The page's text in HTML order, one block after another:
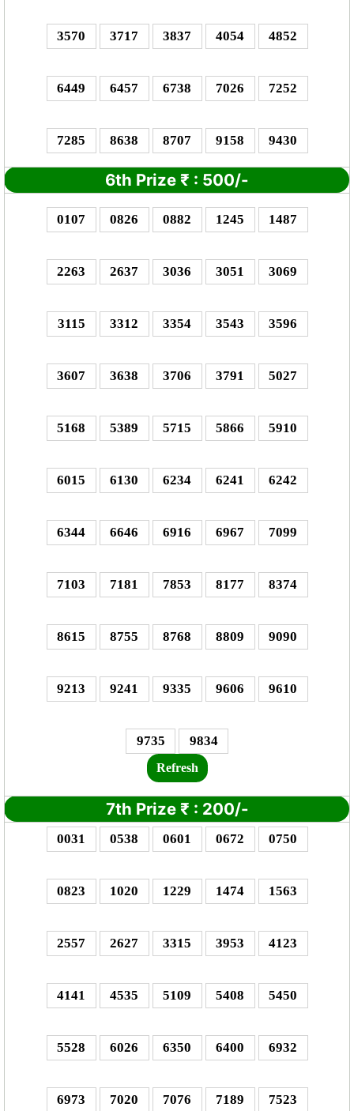
3570 3717 3837 4054 4852
6449 6457 6738 7026 7252
7285 8638 8707 9158 9430
6th Prize ₹ : 500/-
0107 0826 0882 1245 1487
2263 2637 3036 3051 3069
3115 3312 3354 3543 3596
3607 3638 3706 3791 5027
5168 5389 5715 5866 5910
6015 6130 6234 6241 6242
6344 6646 6916 6967 7099
7103 7181 7853 8177 8374
8615 8755 8768 8809 9090
9213 9241 9335 9606 9610
9735 9834
Refresh
7th Prize ₹ : 200/-
0031 0538 0601 0672 0750
0823 1020 1229 1474 1563
2557 2627 3315 3953 4123
4141 4535 5109 5408 5450
5528 6026 6350 6400 6932
6973 7020 7076 7189 7523